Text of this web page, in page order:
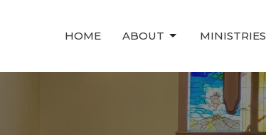
HOME ABOUT MINISTRIES